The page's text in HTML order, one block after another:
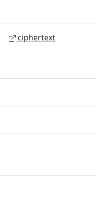
ciphertext